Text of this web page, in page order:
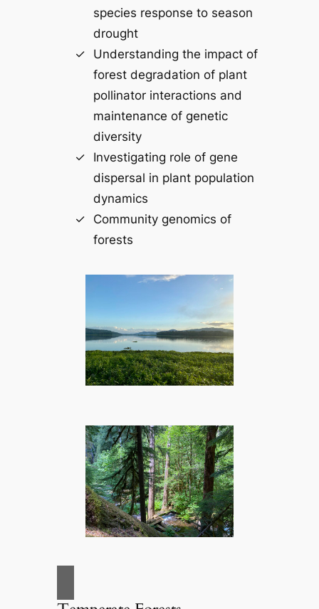
species response to season
drought
Understanding the impact of
forest degradation of plant
pollinator interactions and
maintenance of genetic
diversity
Investigating role of gene
dispersal in plant population
dynamics
Community genomics of
forests